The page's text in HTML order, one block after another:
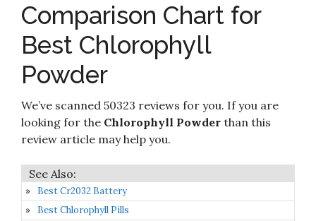
and Effective
Amazon
9 Plant Based Pure Chlorophyll Powder
Raw Organic Chlorella Powder 8.4
Amazon
Comparison Chart for
Best Chlorophyll
Powder
We’ve scanned 50323 reviews for you. If you are
looking for the Chlorophyll Powder than this
review article may help you.
Best Cr2032 Battery
Best Chlorophyll Pills